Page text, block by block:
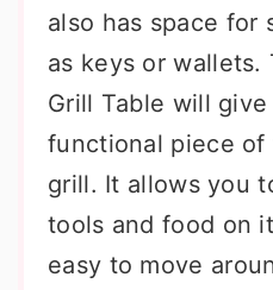
also has space for
as keys or wallets.
Grill Table will
functional piece
grill. It allows you
tools and food on
easy to move